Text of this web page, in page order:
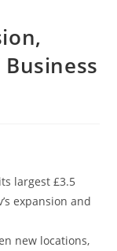
largest £3.5
expansion and
new locations,